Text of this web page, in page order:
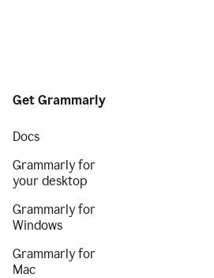
Get Grammarly
Docs
Grammarly for
your desktop
Grammarly for
Windows
Grammarly for
Mac